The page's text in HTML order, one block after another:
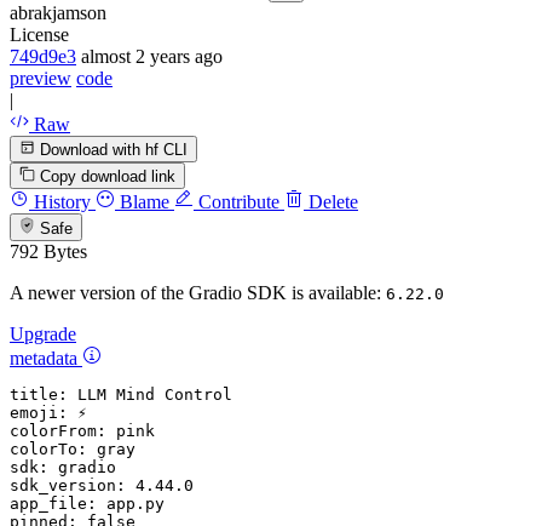
abrakjamson
License
749d9e3 almost 2 years ago
preview code
|
Raw
Download with hf CLI
Copy download link
History Blame Contribute Delete
Safe
792 Bytes
A newer version of the Gradio SDK is available: 6.22.0
Upgrade
metadata
title: LLM Mind
Control
emoji:
⚡
colorFrom:
pink
colorTo:
gray
sdk:
gradio
sdk_version:
4.44 .0
app_file:
app.py
pinned:
false